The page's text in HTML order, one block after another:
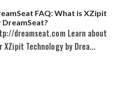
FAQ: What is XZipit
DreamSeat?
dreamseat.com Learn about
XZipit Technology by Drea...